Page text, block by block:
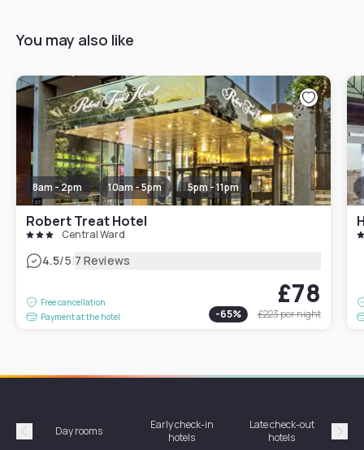
You may also like
8am - 2pm 10am - 5pm 5pm - 11pm
Robert Treat Hotel
Central Ward
4.5/5|7 Reviews
Free cancellation
Payment at the hotel
£78
-65% £223per night
Précédent
Day rooms
Early check-in
hotels
Late check-out
hotels